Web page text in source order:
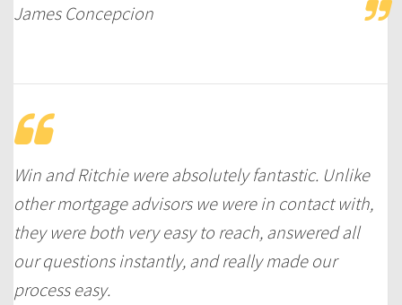
James Concepcion
Win and Ritchie were absolutely fantastic. Unlike
other mortgage advisors we were in contact with,
they were both very easy to reach, answered all
our questions instantly, and really made our
process easy.